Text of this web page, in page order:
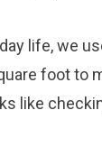
life, we
foot to
like